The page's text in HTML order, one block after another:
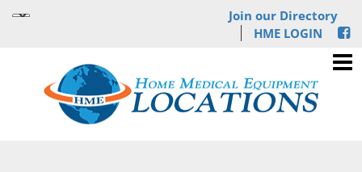
Join our Directory
HME LOGIN